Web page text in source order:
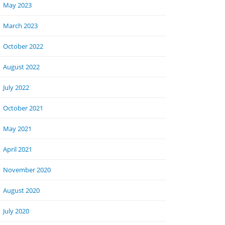
May 2023
March 2023
October 2022
August 2022
July 2022
October 2021
May 2021
April 2021
November 2020
August 2020
July 2020